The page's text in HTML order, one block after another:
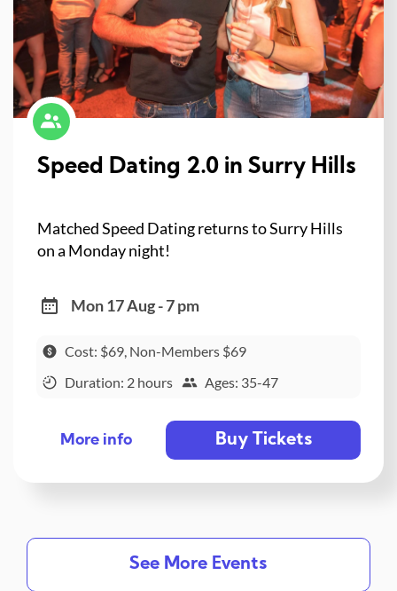
Speed Dating 2.0 in Surry Hills
Matched Speed Dating returns to Surry Hills
on a Monday night!
Mon 17 Aug - 7 pm
Cost: $69, Non-Members $69
Duration: 2 hours
Ages: 35-47
More info Buy Tickets
See More Events